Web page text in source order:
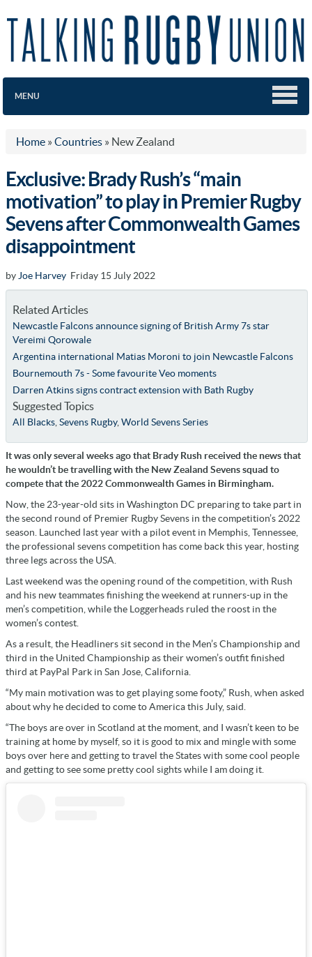
MENU
Home » Countries » New Zealand
Exclusive: Brady Rush’s “main
motivation” to play in Premier Rugby
Sevens after Commonwealth Games
disappointment
by Joe Harvey Friday 15 July 2022
Related Articles
Newcastle Falcons announce signing of British Army 7s star
Vereimi Qorowale
Argentina international Matias Moroni to join Newcastle Falcons
Bournemouth 7s - Some favourite Veo moments
Darren Atkins signs contract extension with Bath Rugby
Suggested Topics
All Blacks, Sevens Rugby, World Sevens Series
It was only several weeks ago that Brady Rush received the news that
he wouldn’t be travelling with the New Zealand Sevens squad to
compete that the 2022 Commonwealth Games in Birmingham.
Now, the 23-year-old sits in Washington DC preparing to take part in
the second round of Premier Rugby Sevens in the competition’s 2022
season. Launched last year with a pilot event in Memphis, Tennessee,
the professional sevens competition has come back this year, hosting
three legs across the USA.
Last weekend was the opening round of the competition, with Rush
and his new teammates finishing the weekend at runners-up in the
men’s competition, while the Loggerheads ruled the roost in the
women’s contest.
As a result, the Headliners sit second in the Men’s Championship and
third in the United Championship as their women’s outfit finished
third at PayPal Park in San Jose, California.
“My main motivation was to get playing some footy,” Rush, when asked
about why he decided to come to America this July, said.
“The boys are over in Scotland at the moment, and I wasn’t keen to be
training at home by myself, so it is good to mix and mingle with some
boys over here and getting to travel the States with some cool people
and getting to see some pretty cool sights while I am doing it.